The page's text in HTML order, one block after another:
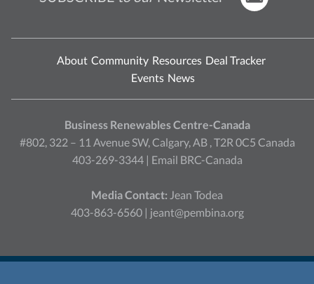
About Community Resources Deal Tracker
Events News
Business Renewables Centre-Canada
#802, 322 – 11 Avenue SW, Calgary, AB , T2R 0C5 Canada
403-269-3344 | Email BRC-Canada
Media Contact: Jean Todea
403-863-6560 | jeant@pembina.org